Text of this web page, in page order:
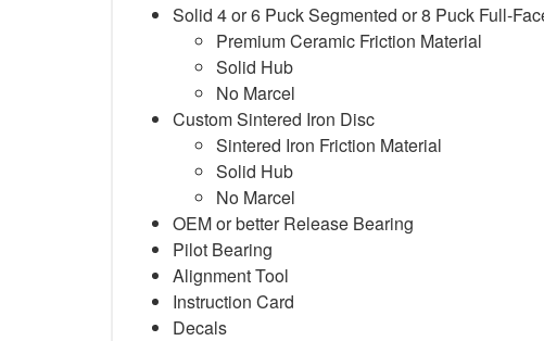
Solid 4 or 6 Puck Segmented or 8 Puck Full-
Premium Ceramic Friction Material
Solid Hub
No Marcel
Custom Sintered Iron Disc
Sintered Iron Friction Material
Solid Hub
No Marcel
OEM or better Release Bearing
Pilot Bearing
Alignment Tool
Instruction Card
Decals